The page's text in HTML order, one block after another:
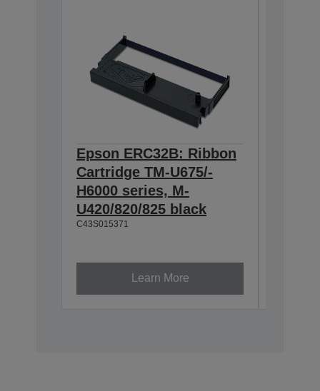
Epson ERC32B: Ribbon
Cartridge TM-U675/-
H6000 series, M-
U420/820/825 black
C43S015371
Learn More